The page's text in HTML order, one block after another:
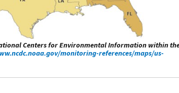
Centers for Environmental Information within
monitoring-references/maps/us-